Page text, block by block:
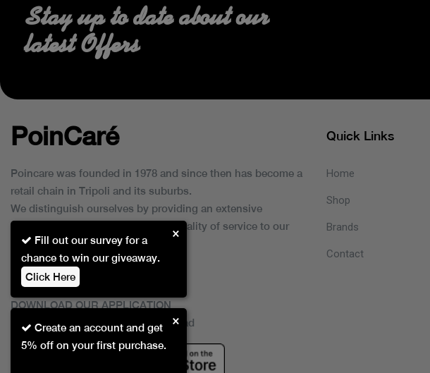
Create an account and get
5% off on your first purchase.
×
Fill out our survey for a
chance to win our giveaway.
Click Here
×
Stay up to date about our
latest Offers
PoinCaré
Poincare was founded in 1978 and since then has become a
retail chain in Tripoli and its suburbs.
We distinguish ourselves by providing an extensive
collection of brands and the best quality of service to our
customers.
DOWNLOAD OUR APPLICATION
This Application Is Safe To Download
Quick Links
Home
Shop
Brands
Contact